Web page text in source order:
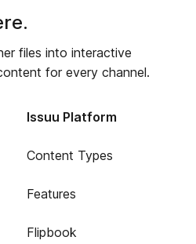
files into interactive
for every channel.
Issuu Platform
Content Types
Features
Flipbook